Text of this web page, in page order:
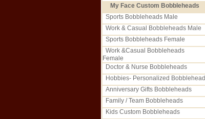
My Face Custom Bobbleheads
Sports Bobbleheads Male
Work & Casual Bobbleheads Male
Sports Bobbleheads Female
Work &Casual Bobbleheads
Female
Doctor & Nurse Bobbleheads
Hobbies- Personalized Bobblehead
Anniversary Gifts Bobbleheads
Family / Team Bobbleheads
Kids Custom Bobbleheads